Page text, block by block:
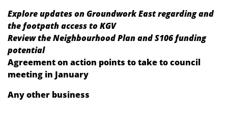
Explore updates on Groundwork East regarding and
the footpath access to KGV
Review the Neighbourhood Plan and S106 funding
potential
Agreement on action points to take to council
meeting in January
Any other business